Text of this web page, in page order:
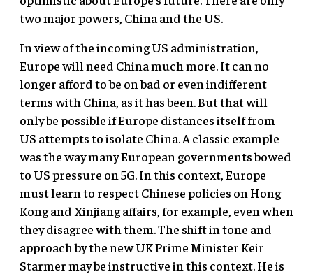
two major powers, China and the US.
In view of the incoming US administration,
Europe will need China much more. It can no
longer afford to be on bad or even indifferent
terms with China, as it has been. But that will
only be possible if Europe distances itself from
US attempts to isolate China. A classic example
was the way many European governments bowed
to US pressure on 5G. In this context, Europe
must learn to respect Chinese policies on Hong
Kong and Xinjiang affairs, for example, even when
they disagree with them. The shift in tone and
approach by the new UK Prime Minister Keir
Starmer may be instructive in this context. He is